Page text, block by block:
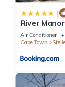
|
River
Journey
Air Conditioner
Cape Town